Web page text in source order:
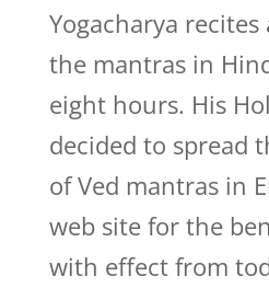
Yogacharya
the mantras in
eight hours. His
decided to spread
of Ved mantras in
web site for the
with effect from